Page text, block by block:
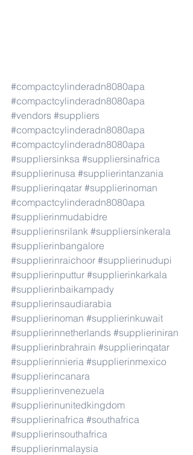
#compactcylinderadn8080apa
#compactcylinderadn8080apa
#vendors #suppliers
#compactcylinderadn8080apa
#compactcylinderadn8080apa
#suppliersinksa #suppliersinafrica
#supplierinusa #supplierintanzania
#supplierinqatar #supplierinoman
#compactcylinderadn8080apa
#supplierinmudabidre
#supplierinsrilank #suppliersinkerala
#supplierinbangalore
#supplierinraichoor #supplierinudupi
#supplierinputtur #supplierinkarkala
#supplierinbaikampady
#supplierinsaudiarabia
#supplierinoman #supplierinkuwait
#supplierinnetherlands #supplieriniran
#supplierinbrahrain #supplierinqatar
#supplierinnieria #supplierinmexico
#supplierincanara
#supplierinvenezuela
#supplierinunitedkingdom
#supplierinafrica #southafrica
#supplierinsouthafrica
#supplierinmalaysia